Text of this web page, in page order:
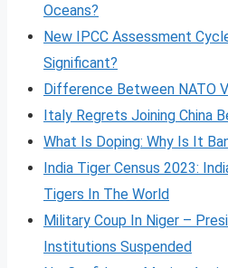
Oceans?
New IPCC Assessment
Significant?
Difference Between NATO
Italy Regrets Joining China
What Is Doping: Why Is It
India Tiger Census 2023:
Tigers In The World
Military Coup In Niger –
Institutions Suspended